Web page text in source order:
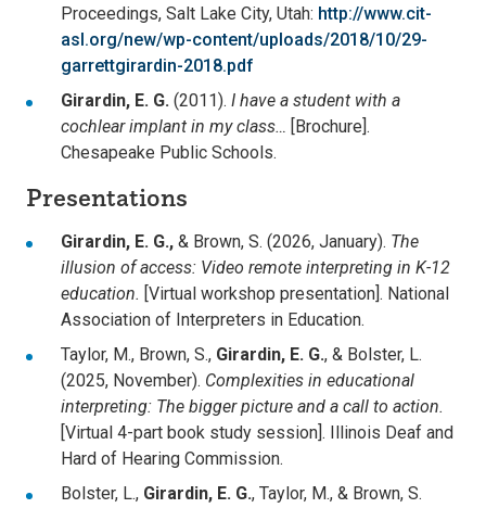
Proceedings, Salt Lake City, Utah: http://www.cit-
asl.org/new/wp-content/uploads/2018/10/29-
garrettgirardin-2018.pdf
Girardin, E. G. (2011). I have a student with a
cochlear implant in my class… [Brochure].
Chesapeake Public Schools.
Presentations
Girardin, E. G., & Brown, S. (2026, January). The
illusion of access: Video remote interpreting in K-12
education. [Virtual workshop presentation]. National
Association of Interpreters in Education.
Taylor, M., Brown, S., Girardin, E. G., & Bolster, L.
(2025, November). Complexities in educational
interpreting: The bigger picture and a call to action.
[Virtual 4-part book study session]. Illinois Deaf and
Hard of Hearing Commission.
Bolster, L., Girardin, E. G., Taylor, M., & Brown, S.